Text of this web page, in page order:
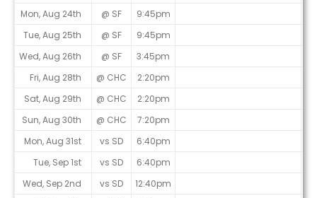
Mon, Aug 24th
@ SF
9:45pm
Tue, Aug 25th
@ SF
9:45pm
Wed, Aug 26th
@ SF
3:45pm
Fri, Aug 28th
@ CHC
2:20pm
Sat, Aug 29th
@ CHC
2:20pm
Sun, Aug 30th
@ CHC
7:20pm
Mon, Aug 31st
vs SD
6:40pm
Tue, Sep 1st
vs SD
6:40pm
Wed, Sep 2nd
vs SD
12:40pm